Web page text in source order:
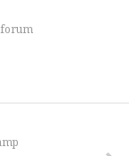
forum